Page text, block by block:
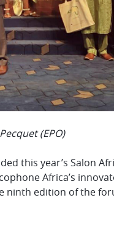
(EPO)
this year’s Salon
Africa’s
ninth edition of the